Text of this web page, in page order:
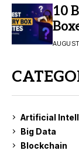
10
Artificial
Big Data
Blockchain